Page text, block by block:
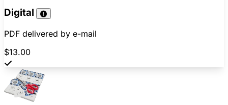
Digital
PDF delivered by e-mail
$13.00